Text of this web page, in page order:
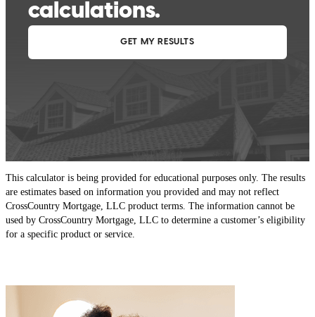
This calculator is being provided for educational purposes only. The results
are estimates based on information you provided and may not reflect
CrossCountry Mortgage, LLC product terms. The information cannot be
used by CrossCountry Mortgage, LLC to determine a customer’s eligibility
for a specific product or service.